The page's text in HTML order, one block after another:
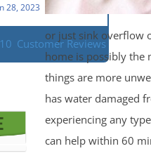
28, 2023
Customer Reviews
or just sink overflow
home is possibly the
things are more
has water damaged
experiencing any
can help within 60